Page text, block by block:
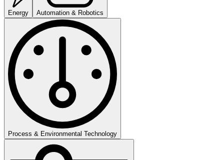
Energy Automation & Robotics
Process & Environmental Technology